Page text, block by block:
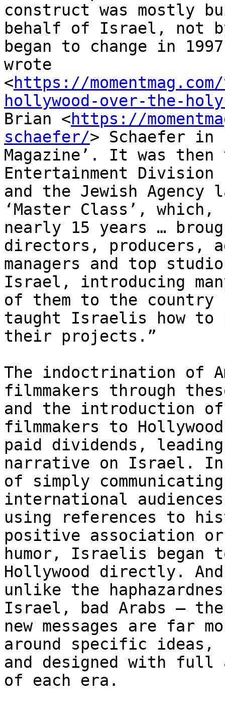
construct was mostly
behalf of Israel, not
began to change in
wrote
<https://
hollywood-over-the-
Brian <https://
schaefer/> Schaefer in
Magazine’. It was
Entertainment Division
and the Jewish
‘Master Class’, which,
nearly 15 years …
directors, producers,
managers and top
Israel, introducing
of them to the
taught Israelis how to
their projects.”
The indoctrination of
filmmakers through
and the introduction
filmmakers to Hollywood
paid dividends,
narrative on Israel.
of simply
international audiences
using references to
positive association or
humor, Israelis began
Hollywood directly.
unlike the
Israel, bad Arabs – the
new messages are far
around specific ideas,
and designed with full
of each era.